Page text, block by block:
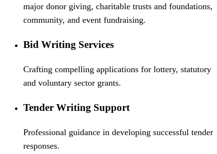
major donor giving, charitable trusts and foundations,
community, and event fundraising.
Bid Writing Services
Crafting compelling applications for lottery, statutory
and voluntary sector grants.
Tender Writing Support
Professional guidance in developing successful tender
responses.